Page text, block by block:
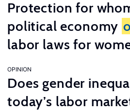
Protection for
political economy
labor laws for
OPINION
Does gender
today’s labor